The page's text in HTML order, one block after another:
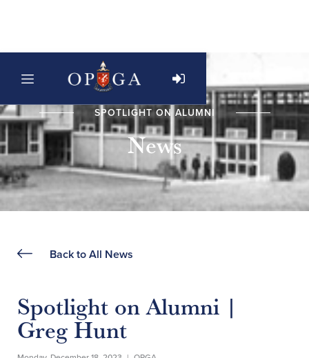
SPOTLIGHT ON ALUMNI
News
Back to All News
Spotlight on Alumni |
Greg Hunt